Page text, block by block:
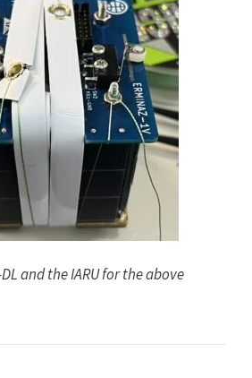
and the IARU for the above